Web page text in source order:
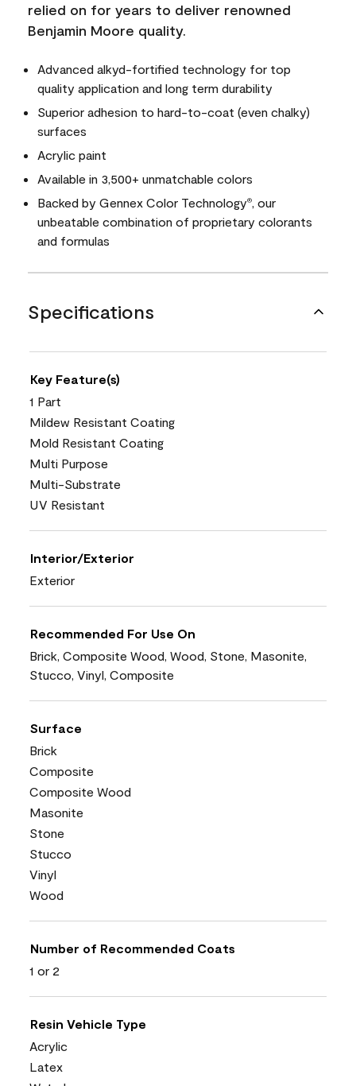
relied on for years to deliver renowned
Benjamin Moore quality.
Advanced alkyd-fortified technology for top
quality application and long term durability
Superior adhesion to hard-to-coat (even chalky)
surfaces
Acrylic paint
Available in 3,500+ unmatchable colors
Backed by Gennex Color Technology®, our
unbeatable combination of proprietary colorants
and formulas
Specifications
Key Feature(s)
1 Part
Mildew Resistant Coating
Mold Resistant Coating
Multi Purpose
Multi-Substrate
UV Resistant
Interior/Exterior
Exterior
Recommended For Use On
Brick, Composite Wood, Wood, Stone, Masonite,
Stucco, Vinyl, Composite
Surface
Brick
Composite
Composite Wood
Masonite
Stone
Stucco
Vinyl
Wood
Number of Recommended Coats
1 or 2
Resin Vehicle Type
Acrylic
Latex